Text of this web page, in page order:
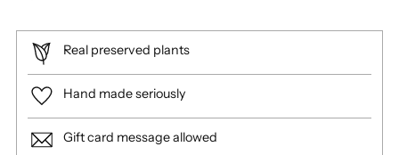
Real preserved plants
Hand made seriously
Gift card message allowed